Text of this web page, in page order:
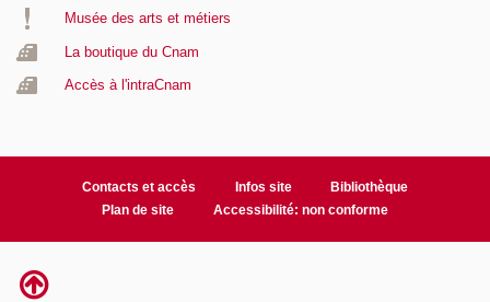
Musée des arts et métiers
La boutique du Cnam
Accès à l'intraCnam
Contacts et accès Infos site
Bibliothèque
Plan de site
Accessibilité: non conforme